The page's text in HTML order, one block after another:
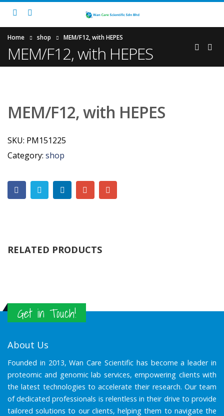
Home shop MEM/F12, with HEPES
MEM/F12, with HEPES
MEM/F12, with HEPES
SKU: PM151225
Category: shop
RELATED PRODUCTS
Get in Touch!
About Us
Founded in 2013, Wan Care Scientific has become a leader in
proteomic and genomic lab services, empowering clients with
the latest technologies to accelerate their research. Our team
of dedicated professionals is relentless in their drive to provide
tailored solutions to our clients, helping them to navigate the